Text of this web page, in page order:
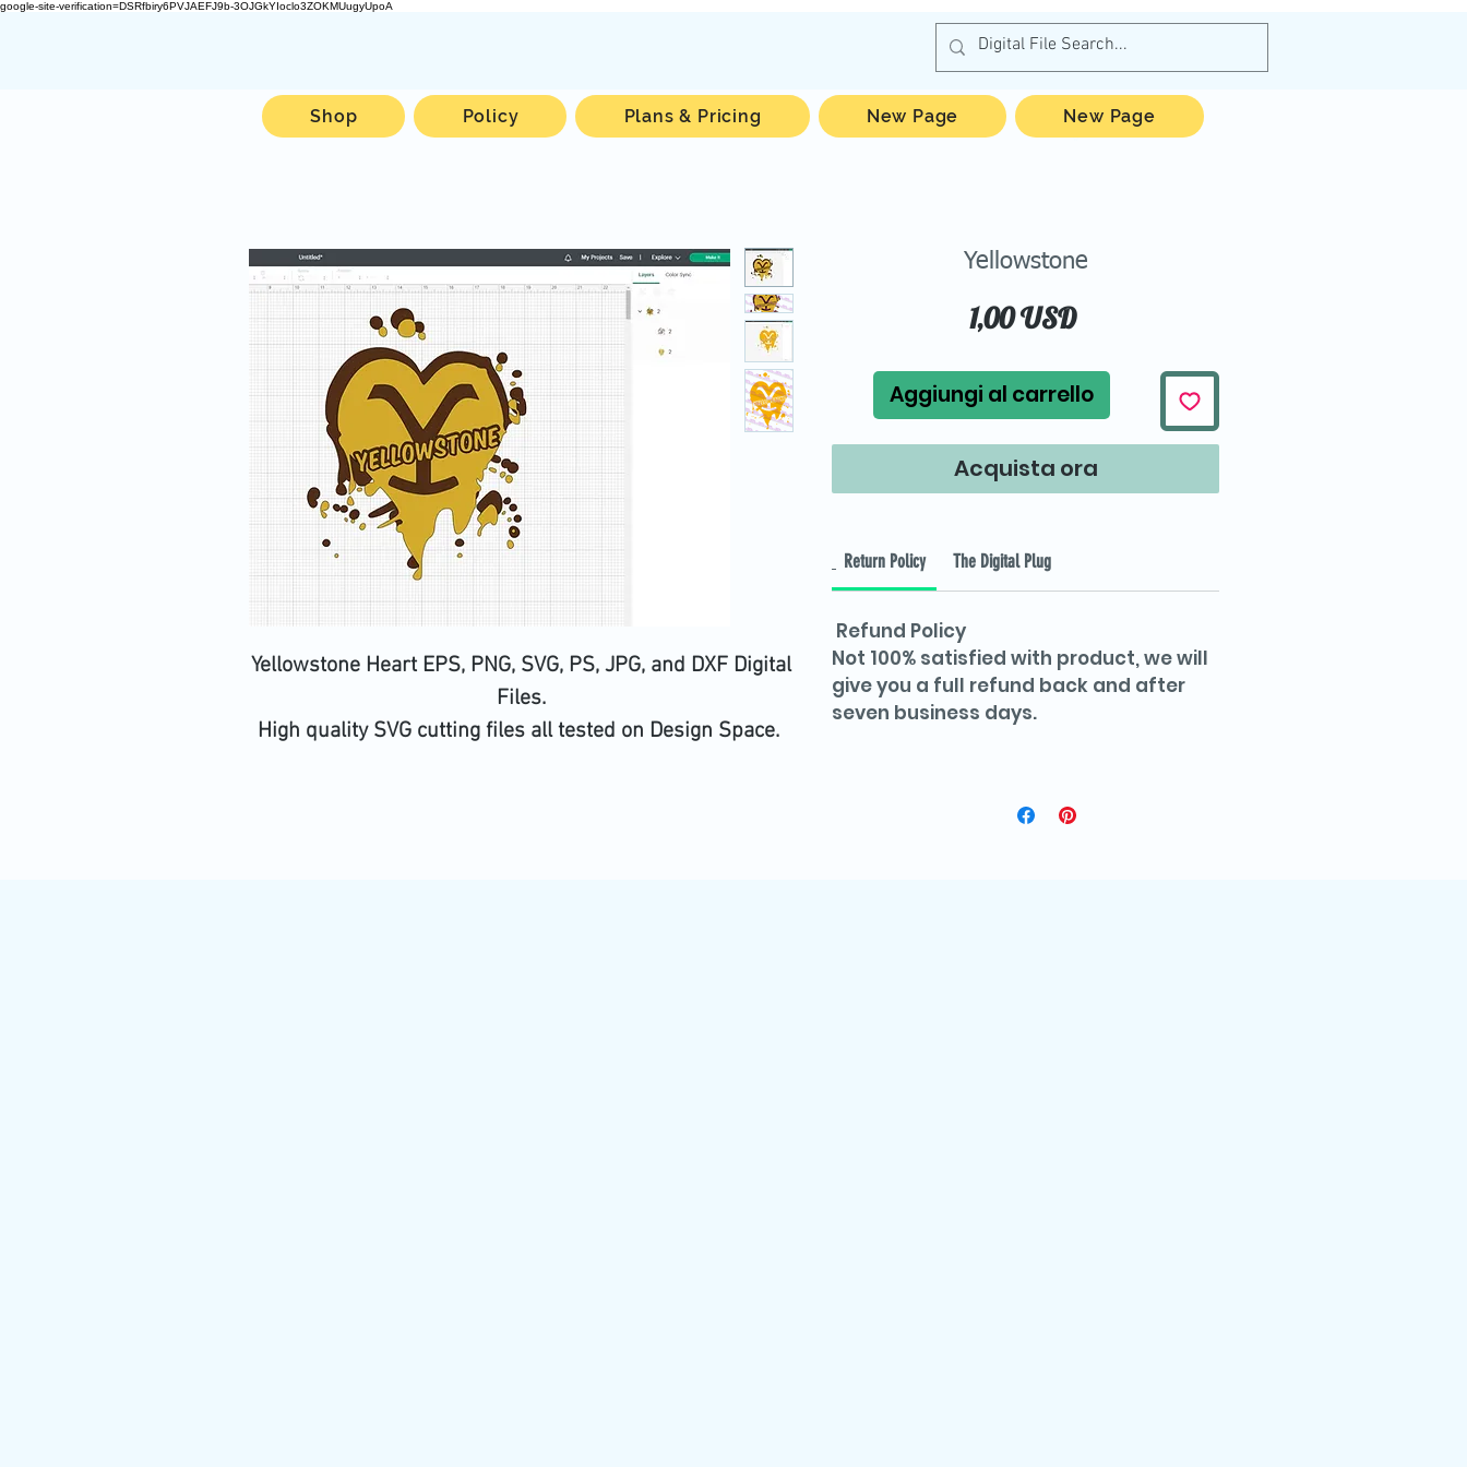
google-site-verification=DSRfbiry6PVJAEFJ9b-3OJGkYIoclo3ZOKMUugyUpoA
Yellowstone Heart EPS, PNG, SVG, PS, JPG, and DXF Digital
Files.
High quality SVG cutting files all tested on Design Space.
Yellowstone
1,00 USDPrezzo
Aggiungi al carrello
Acquista ora
Return Policy The Digital Plug
Refund Policy
Not 100% satisfied with product, we will
give you a full refund back and after
seven business days.
Shop Policy Plans & Pricing New Page New Page